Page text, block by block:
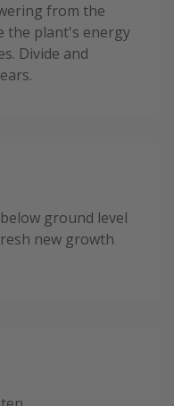
from the
the plant's energy
Divide and
ground level
new growth